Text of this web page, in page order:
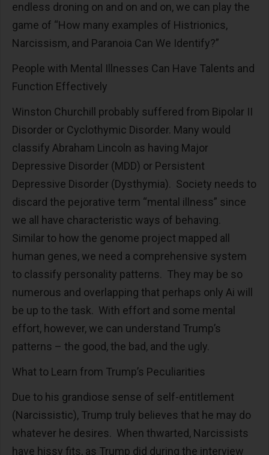
endless droning on and on and on, we can play the
game of “How many examples of Histrionics,
Narcissism, and Paranoia Can We Identify?”
People with Mental Illnesses Can Have Talents and
Function Effectively
Winston Churchill probably suffered from Bipolar II
Disorder or Cyclothymic Disorder. Many would
classify Abraham Lincoln as having Major
Depressive Disorder (MDD) or Persistent
Depressive Disorder (Dysthymia). Society needs to
discard the pejorative term “mental illness” since
we all have characteristic ways of behaving.
Similar to how the genome project mapped all
human genes, we need a comprehensive system
to classify personality patterns. They may be so
numerous and overlapping that perhaps only Ai will
be up to the task. With effort and some mental
effort, however, we can understand Trump’s
patterns – the good, the bad, and the ugly.
What to Learn from Trump’s Peculiarities
Due to his grandiose sense of self-entitlement
(Narcissistic), Trump truly believes that he may do
whatever he desires. When thwarted, Narcissists
have hissy fits, as Trump did during the interview